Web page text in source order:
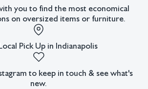
you to find the most economical
on oversized items or furniture.
Pick Up in Indianapolis
to keep in touch & see what's
new.